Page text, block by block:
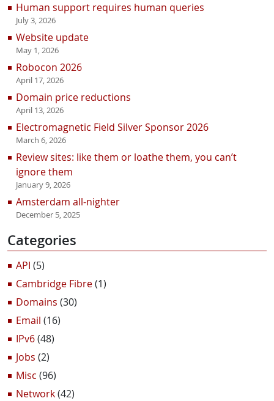
Human support requires human queries
July 3, 2026
Website update
May 1, 2026
Robocon 2026
April 17, 2026
Domain price reductions
April 13, 2026
Electromagnetic Field Silver Sponsor 2026
March 6, 2026
Review sites: like them or loathe them, you can’t
ignore them
January 9, 2026
Amsterdam all-nighter
December 5, 2025
Categories
API (5)
Cambridge Fibre(1)
Domains (30)
Email (16)
IPv6(48)
Jobs (2)
Misc (96)
Network(42)